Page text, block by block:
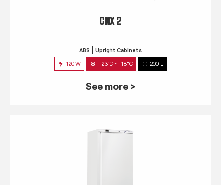
CNX 2
ABS Upright Cabinets
120 W -23°C ~ -18°C 200 L
See more >